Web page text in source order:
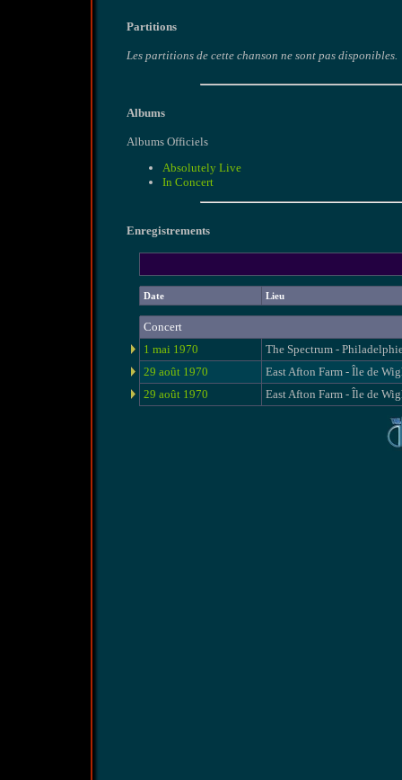
Partitions
Les partitions de cette chanson ne sont pas disponibles.
Albums
Albums Officiels
Absolutely Live
In Concert
Enregistrements
Date Lieu
Concert
1 mai 1970
The Spectrum -
29 août 1970
East Afton Farm - Île de
29 août 1970
East Afton Farm - Île de